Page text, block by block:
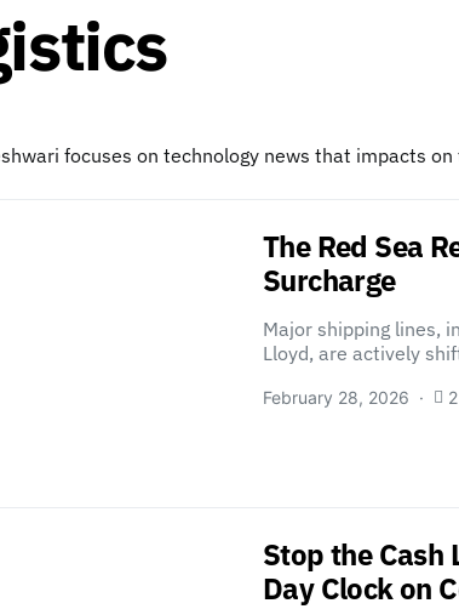
focuses on technology news that impacts
The Red Sea
Surcharge
Major shipping lines,
Lloyd, are actively
February 28, 2026
Stop the Cash
Day Clock on